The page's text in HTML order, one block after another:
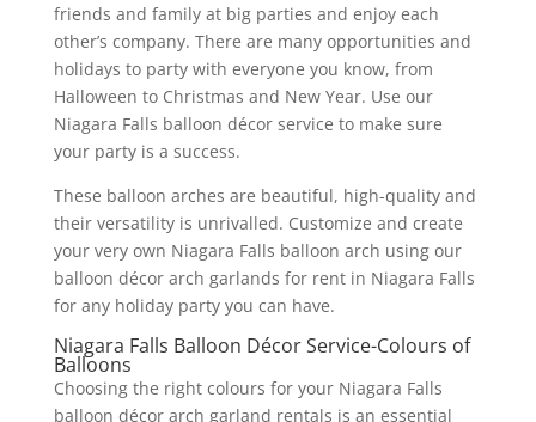
friends and family at big parties and enjoy each
other’s company. There are many opportunities and
holidays to party with everyone you know, from
Halloween to Christmas and New Year. Use our
Niagara Falls balloon décor service to make sure
your party is a success.
These balloon arches are beautiful, high-quality and
their versatility is unrivalled. Customize and create
your very own Niagara Falls balloon arch using our
balloon décor arch garlands for rent in Niagara Falls
for any holiday party you can have.
Niagara Falls Balloon Décor Service-Colours of
Balloons
Choosing the right colours for your Niagara Falls
balloon décor arch garland rentals is an essential